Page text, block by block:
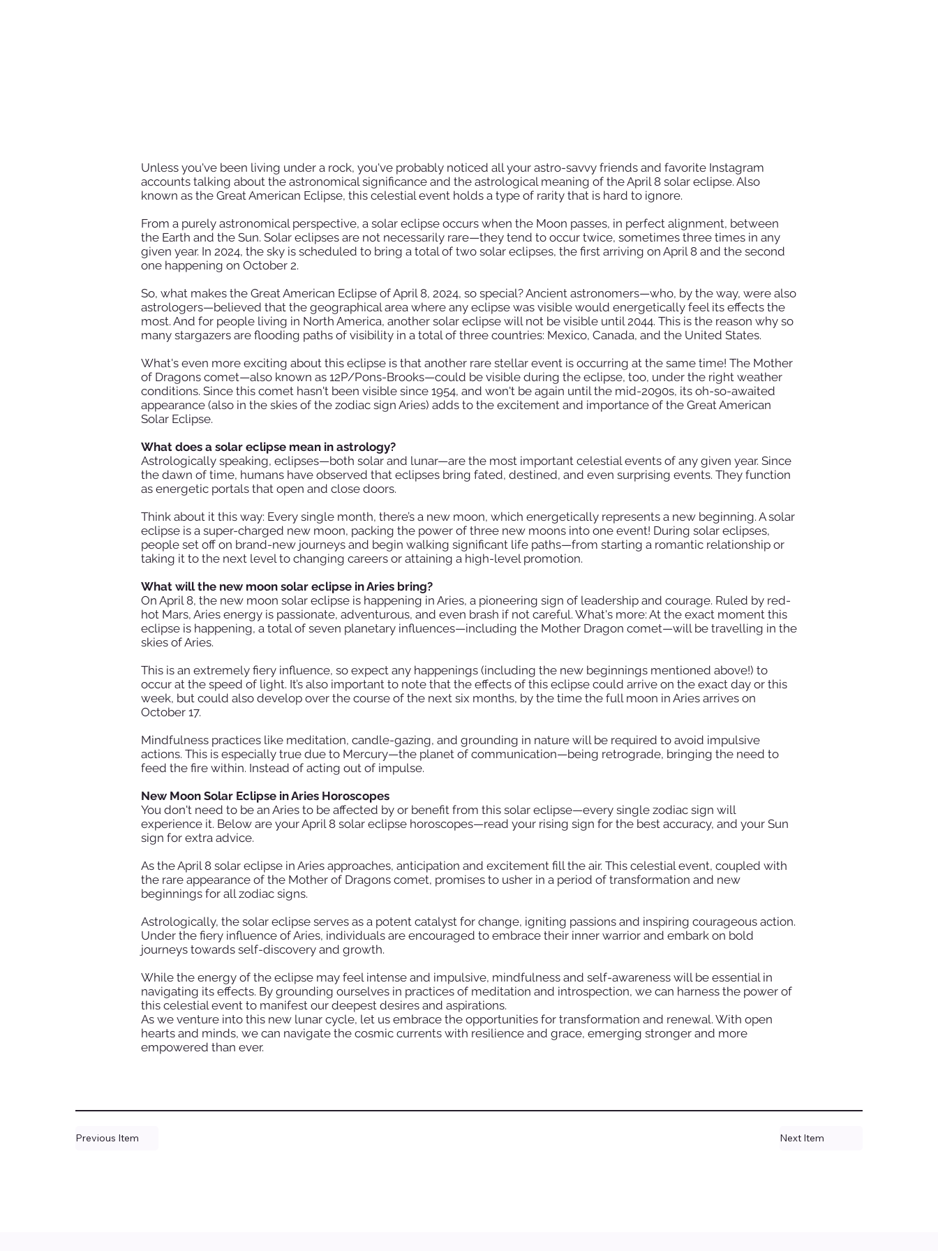
Unless you've been living under a rock, you've probably noticed all your astro-savvy friends and favorite Instagram
accounts talking about the astronomical significance and the astrological meaning of the April 8 solar eclipse. Also
known as the Great American Eclipse, this celestial event holds a type of rarity that is hard to ignore.
From a purely astronomical perspective, a solar eclipse occurs when the Moon passes, in perfect alignment, between
the Earth and the Sun. Solar eclipses are not necessarily rare—they tend to occur twice, sometimes three times in any
given year. In 2024, the sky is scheduled to bring a total of two solar eclipses, the first arriving on April 8 and the second
one happening on October 2.
So, what makes the Great American Eclipse of April 8, 2024, so special? Ancient astronomers—who, by the way, were also
astrologers—believed that the geographical area where any eclipse was visible would energetically feel its effects the
most. And for people living in North America, another solar eclipse will not be visible until 2044. This is the reason why so
many stargazers are flooding paths of visibility in a total of three countries: Mexico, Canada, and the United States.
What's even more exciting about this eclipse is that another rare stellar event is occurring at the same time! The Mother
of Dragons comet—also known as 12P/Pons-Brooks—could be visible during the eclipse, too, under the right weather
conditions. Since this comet hasn't been visible since 1954, and won't be again until the mid-2090s, its oh-so-awaited
appearance (also in the skies of the zodiac sign Aries) adds to the excitement and importance of the Great American
Solar Eclipse.
What does a solar eclipse mean in astrology?
Astrologically speaking, eclipses—both solar and lunar—are the most important celestial events of any given year. Since
the dawn of time, humans have observed that eclipses bring fated, destined, and even surprising events. They function
as energetic portals that open and close doors.
Think about it this way: Every single month, there’s a new moon, which energetically represents a new beginning. A solar
eclipse is a super-charged new moon, packing the power of three new moons into one event! During solar eclipses,
people set off on brand-new journeys and begin walking significant life paths—from starting a romantic relationship or
taking it to the next level to changing careers or attaining a high-level promotion.
What will the new moon solar eclipse in Aries bring?
On April 8, the new moon solar eclipse is happening in Aries, a pioneering sign of leadership and courage. Ruled by red-
hot Mars, Aries energy is passionate, adventurous, and even brash if not careful. What's more: At the exact moment this
eclipse is happening, a total of seven planetary influences—including the Mother Dragon comet—will be travelling in the
skies of Aries.
This is an extremely fiery influence, so expect any happenings (including the new beginnings mentioned above!) to
occur at the speed of light. It’s also important to note that the effects of this eclipse could arrive on the exact day or this
week, but could also develop over the course of the next six months, by the time the full moon in Aries arrives on
October 17.
Mindfulness practices like meditation, candle-gazing, and grounding in nature will be required to avoid impulsive
actions. This is especially true due to Mercury—the planet of communication—being retrograde, bringing the need to
feed the fire within. Instead of acting out of impulse.
New Moon Solar Eclipse in Aries Horoscopes
You don't need to be an Aries to be affected by or benefit from this solar eclipse—every single zodiac sign will
experience it. Below are your April 8 solar eclipse horoscopes—read your rising sign for the best accuracy, and your Sun
sign for extra advice.
As the April 8 solar eclipse in Aries approaches, anticipation and excitement fill the air. This celestial event, coupled with
the rare appearance of the Mother of Dragons comet, promises to usher in a period of transformation and new
beginnings for all zodiac signs.
Astrologically, the solar eclipse serves as a potent catalyst for change, igniting passions and inspiring courageous action.
Under the fiery influence of Aries, individuals are encouraged to embrace their inner warrior and embark on bold
journeys towards self-discovery and growth.
While the energy of the eclipse may feel intense and impulsive, mindfulness and self-awareness will be essential in
navigating its effects. By grounding ourselves in practices of meditation and introspection, we can harness the power of
this celestial event to manifest our deepest desires and aspirations.
As we venture into this new lunar cycle, let us embrace the opportunities for transformation and renewal. With open
hearts and minds, we can navigate the cosmic currents with resilience and grace, emerging stronger and more
empowered than ever.
Next Item
Previous Item